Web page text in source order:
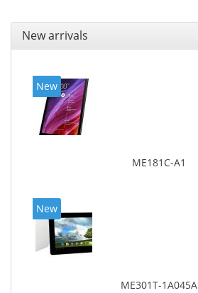
New arrivals
New
ME181C-A1
New
ME301T-1A045A